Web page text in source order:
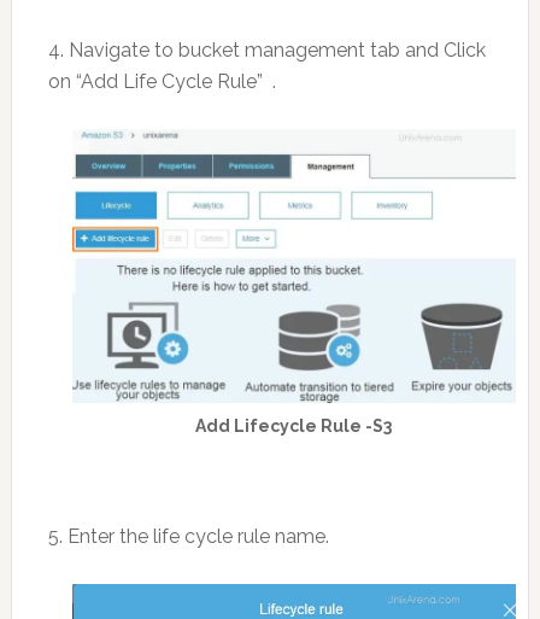
4. Navigate to bucket management tab and Click
on “Add Life Cycle Rule” .
Add Lifecycle Rule -S3
5. Enter the life cycle rule name.